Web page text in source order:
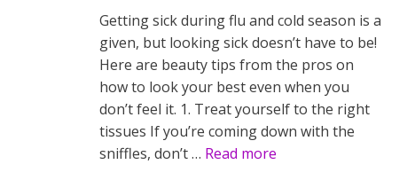
Getting sick during flu and cold season is a
given, but looking sick doesn’t have to be!
Here are beauty tips from the pros on
how to look your best even when you
don’t feel it. 1. Treat yourself to the right
tissues If you’re coming down with the
sniffles, don’t … Read more